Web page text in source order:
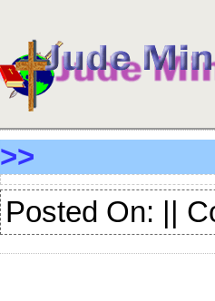
>>
Posted On: ||